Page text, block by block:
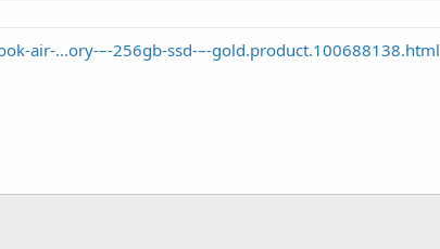
air-...ory-–-256gb-ssd-–-gold.product.100688138.html